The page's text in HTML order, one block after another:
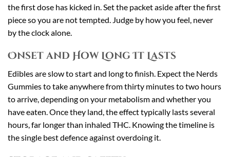
the first dose has kicked in. Set the packet aside after the first
piece so you are not tempted. Judge by how you feel, never
by the clock alone.
Onset and How Long It Lasts
Edibles are slow to start and long to finish. Expect the Nerds
Gummies to take anywhere from thirty minutes to two hours
to arrive, depending on your metabolism and whether you
have eaten. Once they land, the effect typically lasts several
hours, far longer than inhaled THC. Knowing the timeline is
the single best defence against overdoing it.